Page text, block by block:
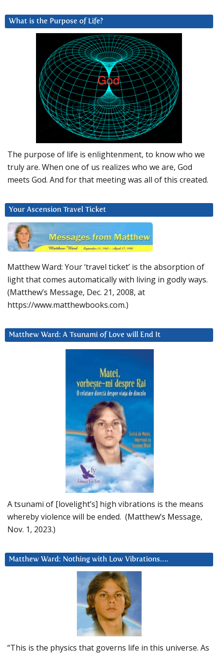
What is the Purpose of Life?
The purpose of life is enlightenment, to know who we
truly are. When one of us realizes who we are, God
meets God. And for that meeting was all of this created.
Your Ascension Travel Ticket
Matthew Ward: Your ‘travel ticket’ is the absorption of
light that comes automatically with living in godly ways.
(Matthew’s Message, Dec. 21, 2008, at
https://www.matthewbooks.com.)
Matthew Ward: A Tsunami of Love will End It
A tsunami of [lovelight’s] high vibrations is the means
whereby violence will be ended. (Matthew’s Message,
Nov. 1, 2023.)
Matthew Ward: Nothing with Low Vibrations….
“This is the physics that governs life in this universe. As